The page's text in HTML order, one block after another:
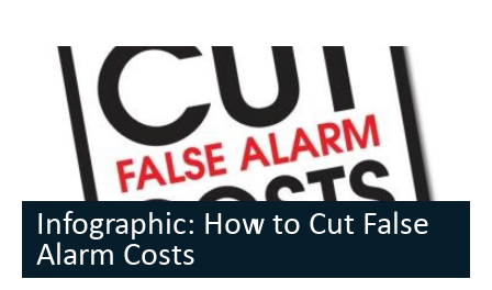
Infographic: How to Cut False
Alarm Costs